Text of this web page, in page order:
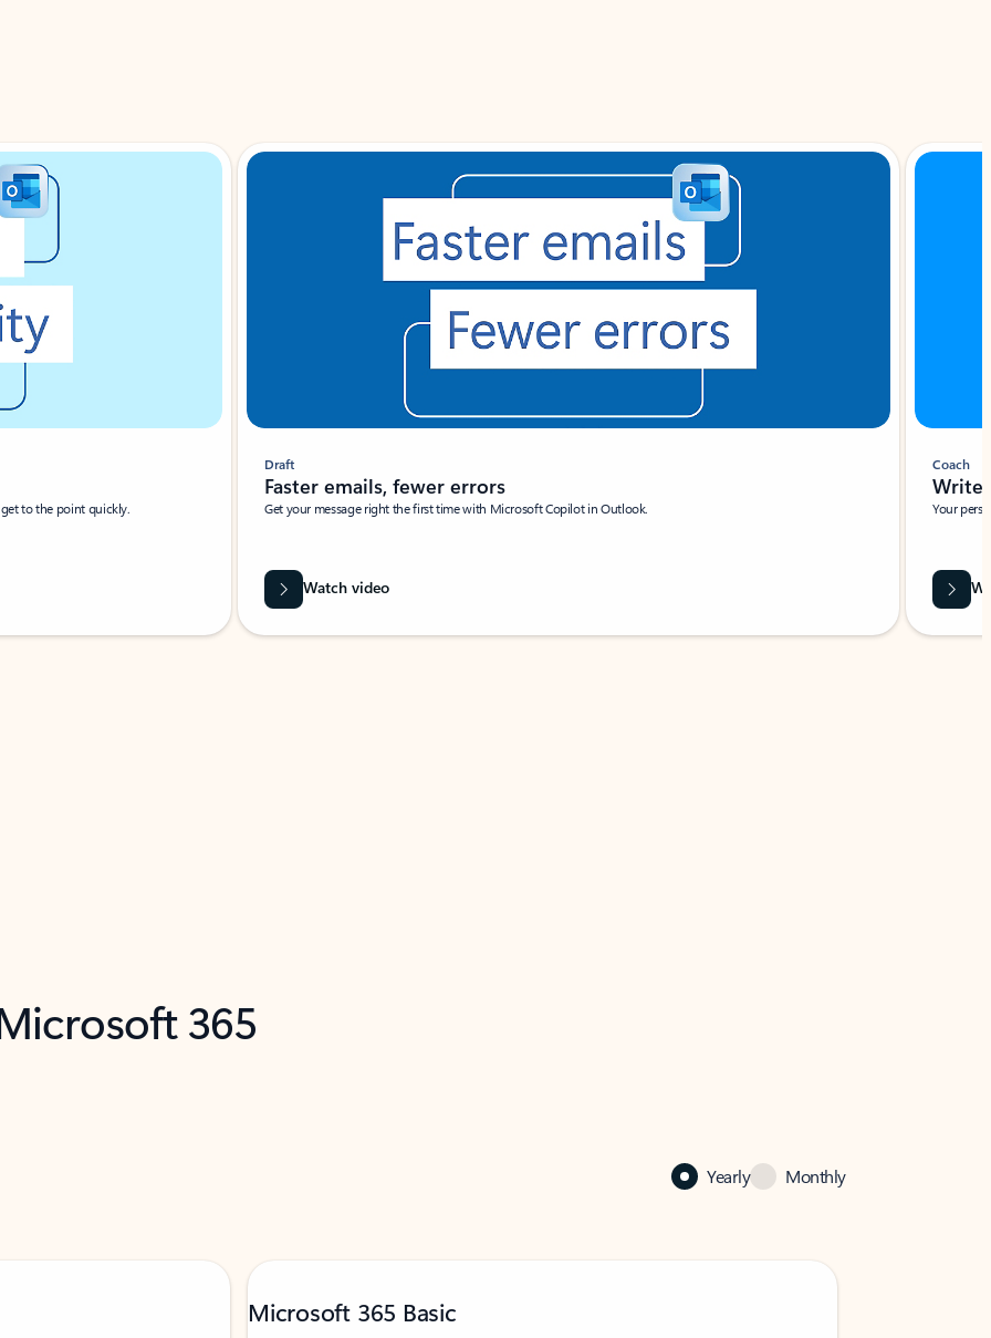
to the point quickly.
Draft
Faster emails, fewer errors
Get your message right the first time with Microsoft Copilot in Outlook.
Watch video
Coach
Write
Your
365
Yearly Monthly
Microsoft 365 Basic